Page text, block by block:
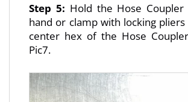
Step 5: Hold the Hose
hand or clamp with locking
center hex of the Hose
Pic7.